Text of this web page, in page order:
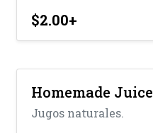
$2.00+
Homemade Juice
Jugos naturales.